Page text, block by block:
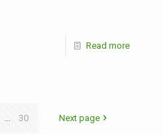
Read more
... 30 Next page